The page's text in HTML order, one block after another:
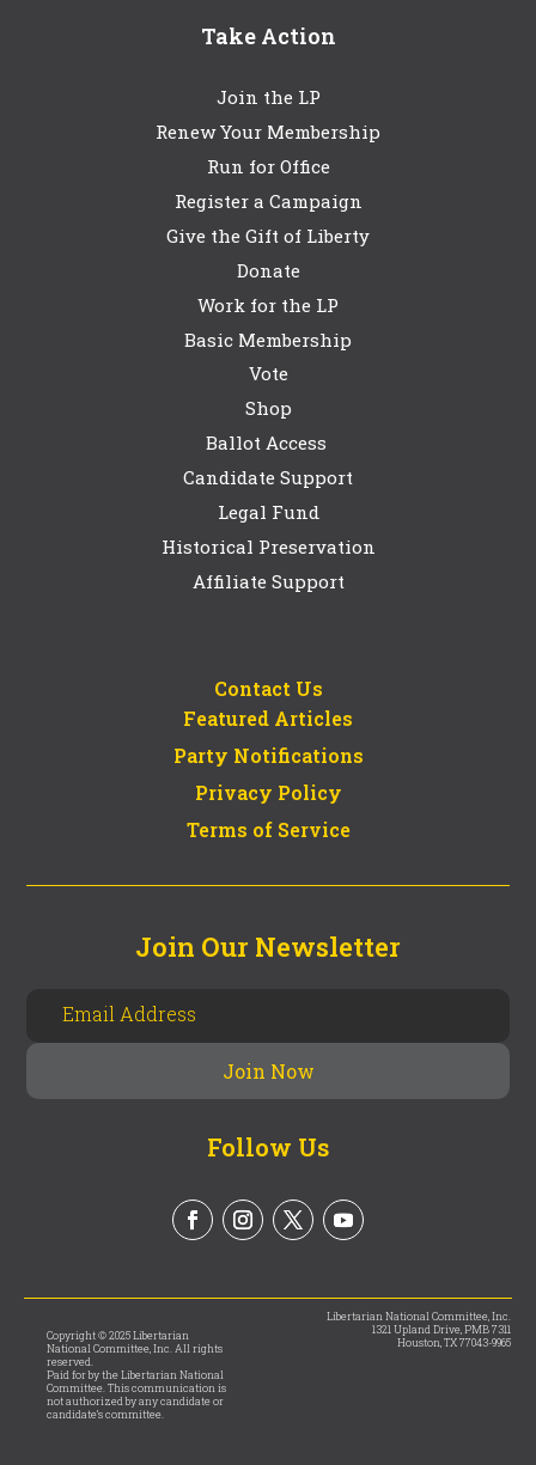
Take Action
Join the LP
Renew Your Membership
Run for Office
Register a Campaign
Give the Gift of Liberty
Donate
Work for the LP
Basic Membership
Vote
Shop
Ballot Access
Candidate Support
Legal Fund
Historical Preservation
Affiliate Support
Contact Us
Featured Articles
Party Notifications
Privacy Policy
Terms of Service
Join Our Newsletter
Follow Us
Copyright © 2025 Libertarian
National Committee, Inc. All rights
reserved.
Paid for by the Libertarian National
Committee. This communication is
not authorized by any candidate or
candidate’s committee.
Libertarian National Committee, Inc.
1321 Upland Drive, PMB 7311
Houston, TX 77043-9965